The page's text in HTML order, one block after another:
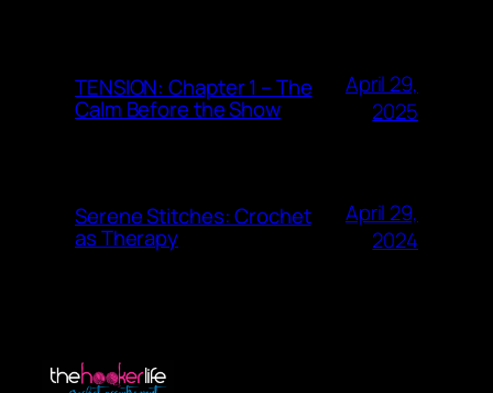
TENSION: Chapter 1 – The
Calm Before the Show
April 29,
2025
Serene Stitches: Crochet
as Therapy
April 29,
2024